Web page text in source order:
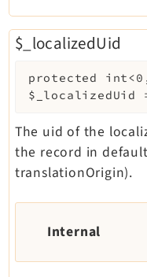
$_localizedUid
protected
$_localizedUid
The uid of the
the record in
translationOrigin).
Internal